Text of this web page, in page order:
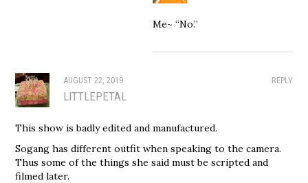
Me~ “No.”
REPLY
AUGUST 22, 2019
LITTLEPETAL
This show is badly edited and manufactured.
Sogang has different outfit when speaking to the camera.
Thus some of the things she said must be scripted and
filmed later.